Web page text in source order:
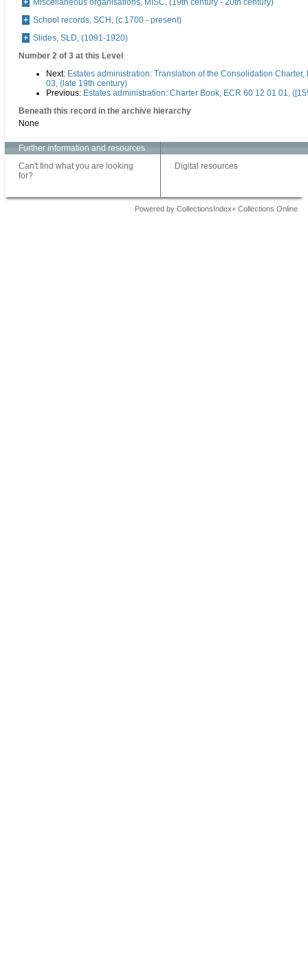
Miscellaneous organisations, MISC, (19th century - 20th century)
School records, SCH, (c.1700 - present)
Slides, SLD, (1091-1920)
Number 2 of 3 at this Level
Next: Estates administration: Translation of the Consolidation Charter,
03, (late 19th century)
Previous: Estates administration: Charter Book, ECR 60 12 01 01,
Beneath this record in the archive hierarchy
None
Further information and resources
Can't find what you are looking
for?
Digital resources
Powered by CollectionsIndex+ Collections Online